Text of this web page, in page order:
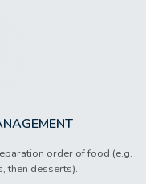
order of food (e.g.
then desserts).